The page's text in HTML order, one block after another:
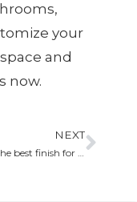
your
and
now.
NEXT
What is the best finish for your kitchen cabinetry